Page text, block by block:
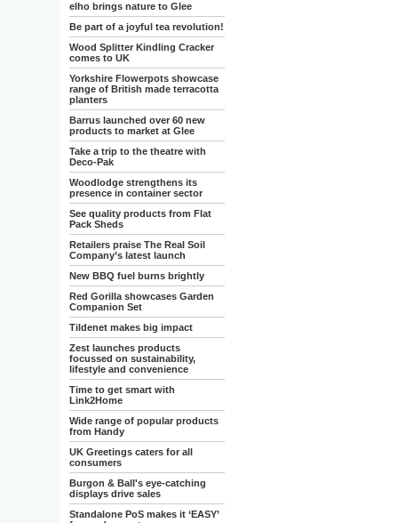
elho brings nature to Glee
Be part of a joyful tea revolution!
Wood Splitter Kindling Cracker
comes to UK
Yorkshire Flowerpots showcase
range of British made terracotta
planters
Barrus launched over 60 new
products to market at Glee
Take a trip to the theatre with
Deco-Pak
Woodlodge strengthens its
presence in container sector
See quality products from Flat
Pack Sheds
Retailers praise The Real Soil
Company’s latest launch
New BBQ fuel burns brightly
Red Gorilla showcases Garden
Companion Set
Tildenet makes big impact
Zest launches products
focussed on sustainability,
lifestyle and convenience
Time to get smart with
Link2Home
Wide range of popular products
from Handy
UK Greetings caters for all
consumers
Burgon & Ball's eye-catching
displays drive sales
Standalone PoS makes it ‘EASY’